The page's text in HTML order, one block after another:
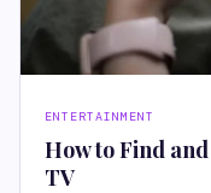
ENTERTAINMENT
How to Find
TV